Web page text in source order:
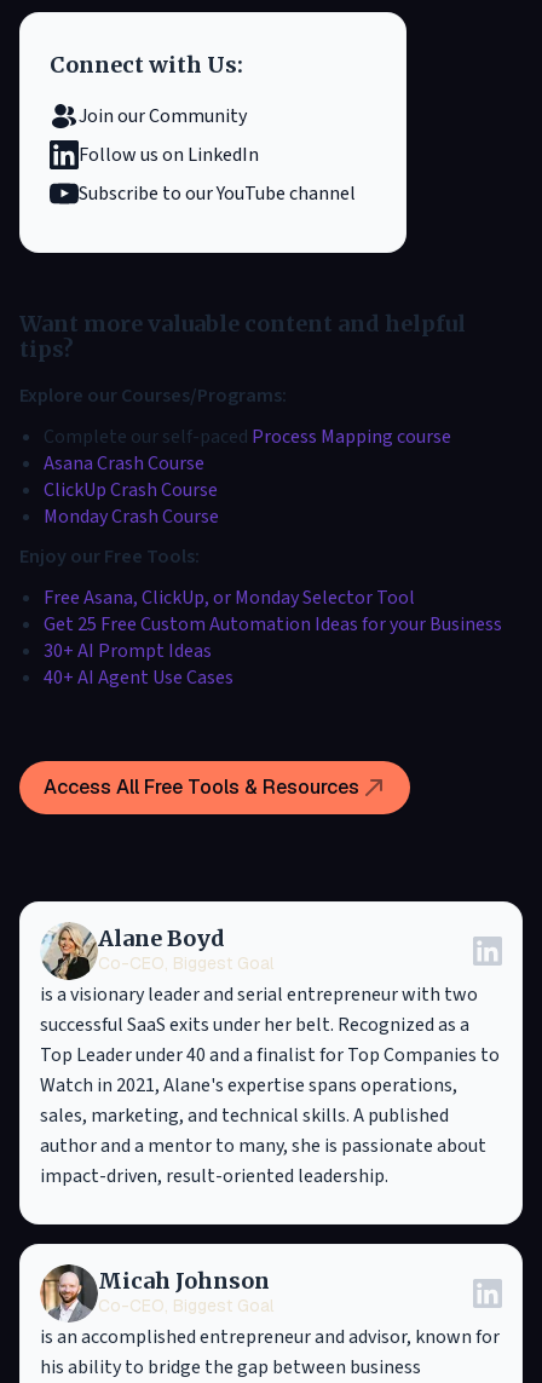
Connect with Us:
Join our Community
Follow us on LinkedIn
Subscribe to our YouTube channel
Want more valuable content and helpful
tips?
Explore our Courses/Programs:
Complete our self-paced Process Mapping course
Asana Crash Course
ClickUp Crash Course
Monday Crash Course
Enjoy our Free Tools:
Free Asana, ClickUp, or Monday Selector Tool
Get 25 Free Custom Automation Ideas for your Business
30+ AI Prompt Ideas
40+ AI Agent Use Cases
Access All Free Tools & Resources
Alane Boyd
Co-CEO, Biggest Goal
is a visionary leader and serial entrepreneur with two
successful SaaS exits under her belt. Recognized as a
Top Leader under 40 and a finalist for Top Companies to
Watch in 2021, Alane's expertise spans operations,
sales, marketing, and technical skills. A published
author and a mentor to many, she is passionate about
impact-driven, result-oriented leadership.
Micah Johnson
Co-CEO, Biggest Goal
is an accomplished entrepreneur and advisor, known for
his ability to bridge the gap between business